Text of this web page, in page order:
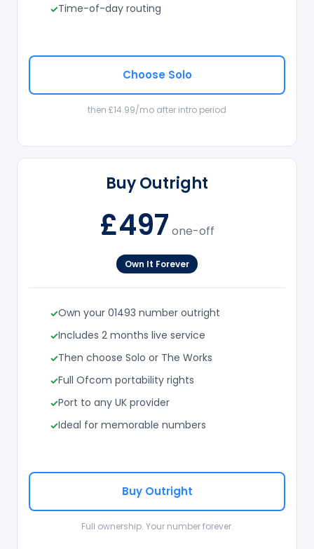
Time-of-day routing
Choose Solo
then £14.99/mo after intro period
Buy Outright
£497 one-off
Own It Forever
Own your 01493 number outright
Includes 2 months live service
Then choose Solo or The Works
Full Ofcom portability rights
Port to any UK provider
Ideal for memorable numbers
Buy Outright
Full ownership. Your number forever.